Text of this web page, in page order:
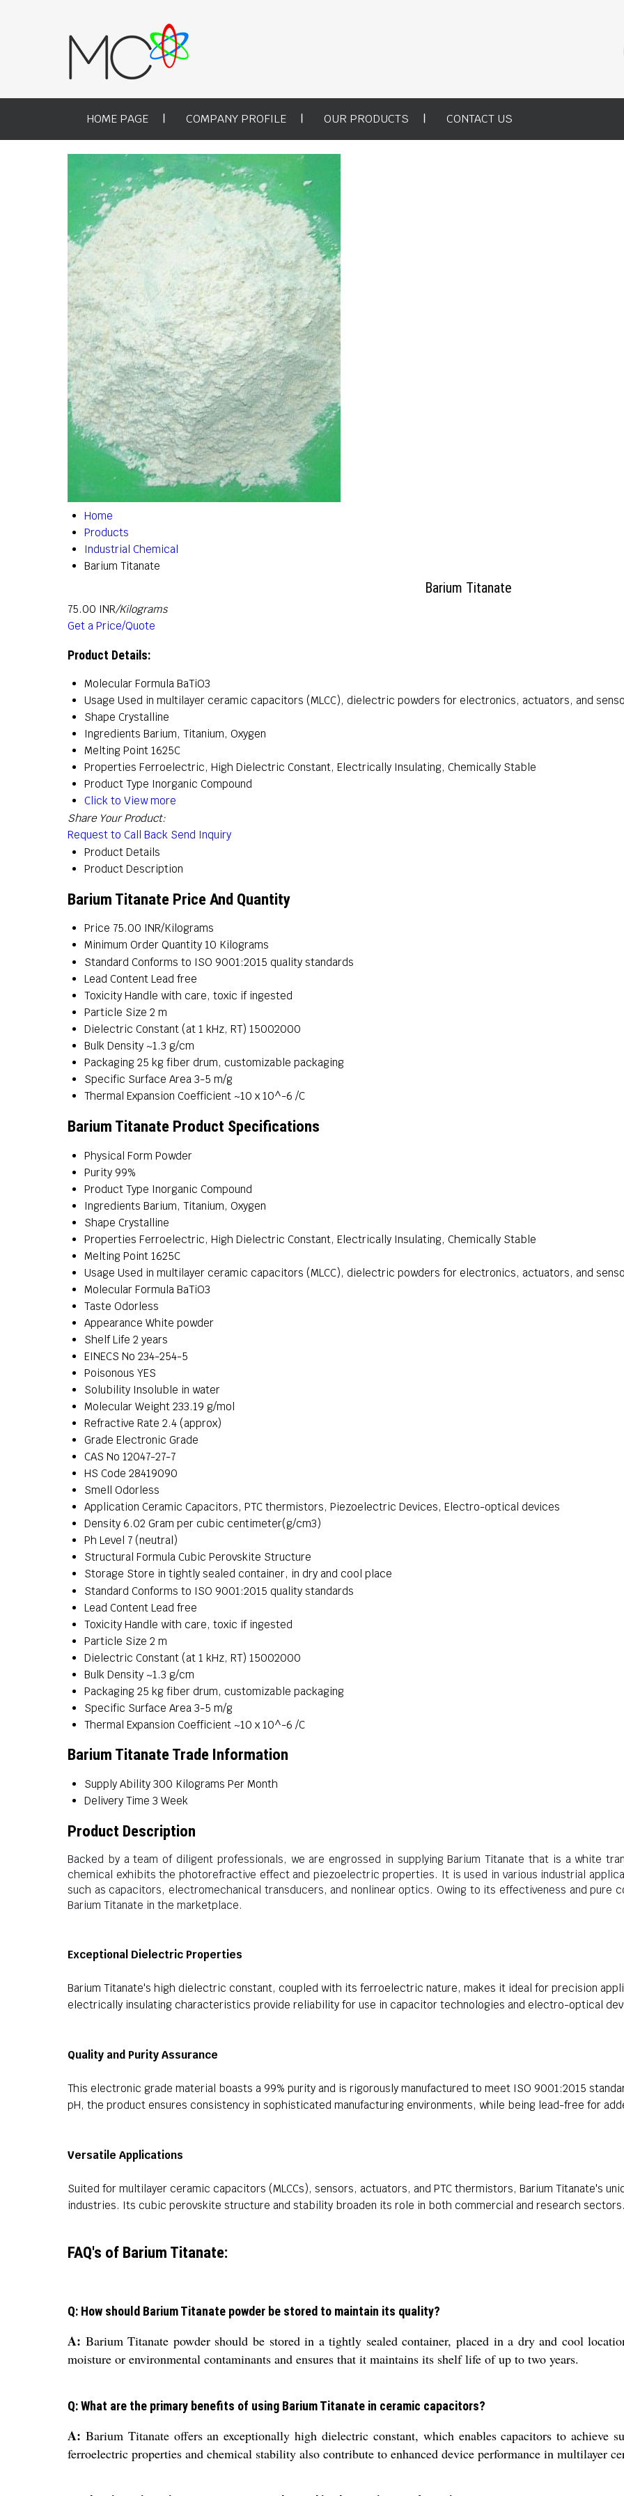
HOME PAGE COMPANY PROFILE OUR PRODUCTS CONTACT US
Home
Products
Industrial Chemical
Barium Titanate
Barium Titanate
75.00 INR/Kilograms
Get a Price/Quote
Product Details:
Molecular Formula BaTiO3
Usage Used in multilayer ceramic capacitors (MLCC), dielectric powders for electronics, actuators, and
Shape Crystalline
Ingredients Barium, Titanium, Oxygen
Melting Point 1625C
Properties Ferroelectric, High Dielectric Constant, Electrically Insulating, Chemically Stable
Product Type Inorganic Compound
Click to View more
Share Your Product:
Request to Call Back Send Inquiry
Product Details
Product Description
Barium Titanate Price And Quantity
Price 75.00 INR/Kilograms
Minimum Order Quantity 10 Kilograms
Standard Conforms to ISO 9001:2015 quality standards
Lead Content Lead free
Toxicity Handle with care, toxic if ingested
Particle Size 2 m
Dielectric Constant (at 1 kHz, RT) 15002000
Bulk Density ~1.3 g/cm
Packaging 25 kg fiber drum, customizable packaging
Specific Surface Area 3-5 m/g
Thermal Expansion Coefficient ~10 x 10^-6 /C
Barium Titanate Product Specifications
Physical Form Powder
Purity 99%
Product Type Inorganic Compound
Ingredients Barium, Titanium, Oxygen
Shape Crystalline
Properties Ferroelectric, High Dielectric Constant, Electrically Insulating, Chemically Stable
Melting Point 1625C
Usage Used in multilayer ceramic capacitors (MLCC), dielectric powders for electronics, actuators, and
Molecular Formula BaTiO3
Taste Odorless
Appearance White powder
Shelf Life 2 years
EINECS No 234-254-5
Poisonous YES
Solubility Insoluble in water
Molecular Weight 233.19 g/mol
Refractive Rate 2.4 (approx)
Grade Electronic Grade
CAS No 12047-27-7
HS Code 28419090
Smell Odorless
Application Ceramic Capacitors, PTC thermistors, Piezoelectric Devices, Electro-optical devices
Density 6.02 Gram per cubic centimeter(g/cm3)
Ph Level 7 (neutral)
Structural Formula Cubic Perovskite Structure
Storage Store in tightly sealed container, in dry and cool place
Standard Conforms to ISO 9001:2015 quality standards
Lead Content Lead free
Toxicity Handle with care, toxic if ingested
Particle Size 2 m
Dielectric Constant (at 1 kHz, RT) 15002000
Bulk Density ~1.3 g/cm
Packaging 25 kg fiber drum, customizable packaging
Specific Surface Area 3-5 m/g
Thermal Expansion Coefficient ~10 x 10^-6 /C
Barium Titanate Trade Information
Supply Ability 300 Kilograms Per Month
Delivery Time 3 Week
Product Description
Backed by a team of diligent professionals, we are engrossed in supplying Barium Titanate that is a white
chemical exhibits the photorefractive effect and piezoelectric properties. It is used in various industrial
such as capacitors, electromechanical transducers, and nonlinear optics. Owing to its effectiveness and pure
Barium Titanate in the marketplace.
Exceptional Dielectric Properties
Barium Titanate's high dielectric constant, coupled with its ferroelectric nature, makes it ideal for precision
electrically insulating characteristics provide reliability for use in capacitor technologies and electro-optical
Quality and Purity Assurance
This electronic grade material boasts a 99% purity and is rigorously manufactured to meet ISO 9001:2015
pH, the product ensures consistency in sophisticated manufacturing environments, while being lead-free for
Versatile Applications
Suited for multilayer ceramic capacitors (MLCCs), sensors, actuators, and PTC thermistors, Barium Titanate's
industries. Its cubic perovskite structure and stability broaden its role in both commercial and research
FAQ's of Barium Titanate:
Q: How should Barium Titanate powder be stored to maintain its quality?
A: Barium Titanate powder should be stored in a tightly sealed container, placed in a dry and cool
moisture or environmental contaminants and ensures that it maintains its shelf life of up to two years.
Q: What are the primary benefits of using Barium Titanate in ceramic capacitors?
A: Barium Titanate offers an exceptionally high dielectric constant, which enables capacitors to achieve
ferroelectric properties and chemical stability also contribute to enhanced device performance in multilayer